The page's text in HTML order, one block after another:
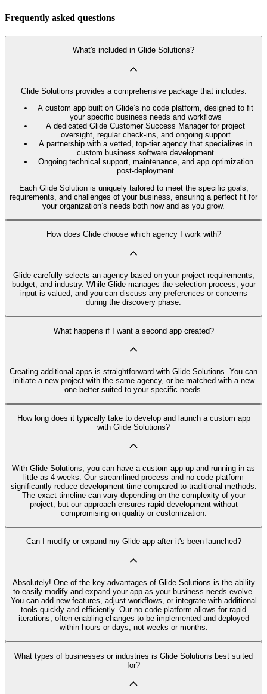
Frequently asked questions
What's included in Glide Solutions?
Glide Solutions provides a comprehensive package that includes:
A custom app built on Glide’s no code platform, designed to fit
your specific business needs and workflows
A dedicated Glide Customer Success Manager for project
oversight, regular check-ins, and ongoing support
A partnership with a vetted, top-tier agency that specializes in
custom business software development
Ongoing technical support, maintenance, and app optimization
post-deployment
Each Glide Solution is uniquely tailored to meet the specific goals,
requirements, and challenges of your business, ensuring a perfect fit for
your organization’s needs both now and as you grow.
How does Glide choose which agency I work with?
Glide carefully selects an agency based on your project requirements,
budget, and industry. While Glide manages the selection process, your
input is valued, and you can discuss any preferences or concerns
during the discovery phase.
What happens if I want a second app created?
Creating additional apps is straightforward with Glide Solutions. You can
initiate a new project with the same agency, or be matched with a new
one better suited to your specific needs.
How long does it typically take to develop and launch a custom app
with Glide Solutions?
With Glide Solutions, you can have a custom app up and running in as
little as 4 weeks. Our streamlined process and no code platform
significantly reduce development time compared to traditional methods.
The exact timeline can vary depending on the complexity of your
project, but our approach ensures rapid development without
compromising on quality or customization.
Can I modify or expand my Glide app after it's been launched?
Absolutely! One of the key advantages of Glide Solutions is the ability
to easily modify and expand your app as your business needs evolve.
You can add new features, adjust workflows, or integrate with additional
tools quickly and efficiently. Our no code platform allows for rapid
iterations, often enabling changes to be implemented and deployed
within hours or days, not weeks or months.
What types of businesses or industries is Glide Solutions best suited
for?